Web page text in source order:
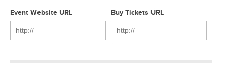
Event Website URL Buy Tickets URL